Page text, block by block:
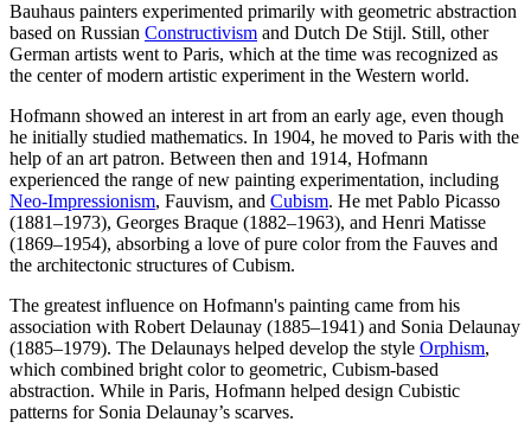
Bauhaus painters experimented primarily with geometric abstraction
based on Russian Constructivism and Dutch De Stijl. Still, other
German artists went to Paris, which at the time was recognized as
the center of modern artistic experiment in the Western world.
Hofmann showed an interest in art from an early age, even though
he initially studied mathematics. In 1904, he moved to Paris with the
help of an art patron. Between then and 1914, Hofmann
experienced the range of new painting experimentation, including
Neo-Impressionism, Fauvism, and Cubism. He met Pablo Picasso
(1881–1973), Georges Braque (1882–1963), and Henri Matisse
(1869–1954), absorbing a love of pure color from the Fauves and
the architectonic structures of Cubism.
The greatest influence on Hofmann's painting came from his
association with Robert Delaunay (1885–1941) and Sonia Delaunay
(1885–1979). The Delaunays helped develop the style Orphism,
which combined bright color to geometric, Cubism-based
abstraction. While in Paris, Hofmann helped design Cubistic
patterns for Sonia Delaunay’s scarves.